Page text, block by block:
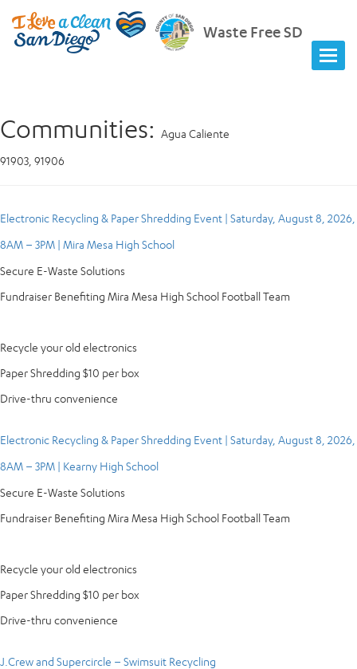
Waste Free SD
Communities: Agua Caliente
91903, 91906
Electronic Recycling & Paper Shredding Event | Saturday, August 8, 2026,
8AM – 3PM | Mira Mesa High School
Secure E-Waste Solutions
Fundraiser Benefiting Mira Mesa High School Football Team
Recycle your old electronics
Paper Shredding $10 per box
Drive-thru convenience
Electronic Recycling & Paper Shredding Event | Saturday, August 8, 2026,
8AM – 3PM | Kearny High School
Secure E-Waste Solutions
Fundraiser Benefiting Mira Mesa High School Football Team
Recycle your old electronics
Paper Shredding $10 per box
Drive-thru convenience
J.Crew and Supercircle – Swimsuit Recycling